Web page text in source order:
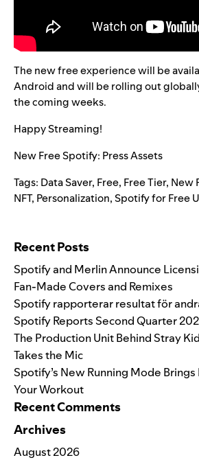
The new free experience will be
Android and will be rolling out
the coming weeks.
Happy Streaming!
New Free Spotify: Press Assets
Tags: Data Saver, Free, Free Tier, New
NFT, Personalization,Spotify for Free
Recent Posts
Spotify and Merlin Announce
Fan-Made Covers and Remixes
Spotify rapporterar resultat för
Spotify Reports Second Quarter
The Production Unit Behind Stray
Takes the Mic
Spotify’s New Running Mode
Your Workout
Recent Comments
Archives
August 2026